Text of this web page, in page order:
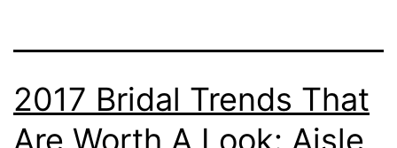
2017 Bridal Trends That
Are Worth A Look: Aisle